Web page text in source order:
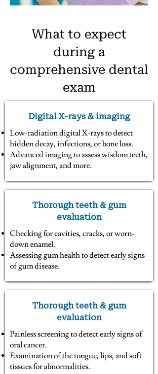
What to expect
during a
comprehensive dental
exam
Digital X-rays & imaging
Low-radiation digital X-rays to detect
hidden decay, infections, or bone loss.
Advanced imaging to assess wisdom teeth,
jaw alignment, and more.
Thorough teeth & gum
evaluation
Checking for cavities, cracks, or worn-
down enamel.
Assessing gum health to detect early signs
of gum disease.
Thorough teeth & gum
evaluation
Painless screening to detect early signs of
oral cancer.
Examination of the tongue, lips, and soft
tissues for abnormalities.